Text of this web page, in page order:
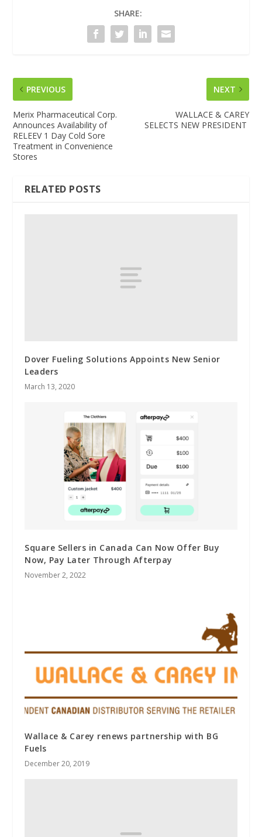
SHARE:
PREVIOUS
Merix Pharmaceutical Corp.
Announces Availability of
RELEEV 1 Day Cold Sore
Treatment in Convenience
Stores
NEXT
WALLACE & CAREY
SELECTS NEW PRESIDENT
RELATED POSTS
Dover Fueling Solutions Appoints New Senior
Leaders
March 13, 2020
Square Sellers in Canada Can Now Offer Buy
Now, Pay Later Through Afterpay
November 2, 2022
Wallace & Carey renews partnership with BG
Fuels
December 20, 2019